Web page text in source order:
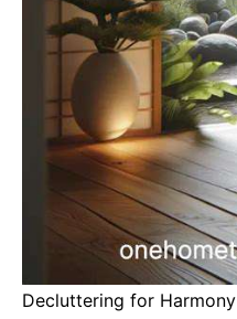
Decluttering for Harmony